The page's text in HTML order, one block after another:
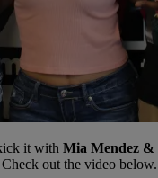
it with Mia Mendez &
out the video